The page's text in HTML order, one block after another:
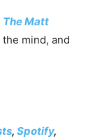
The Matt
mind, and
, Spotify,